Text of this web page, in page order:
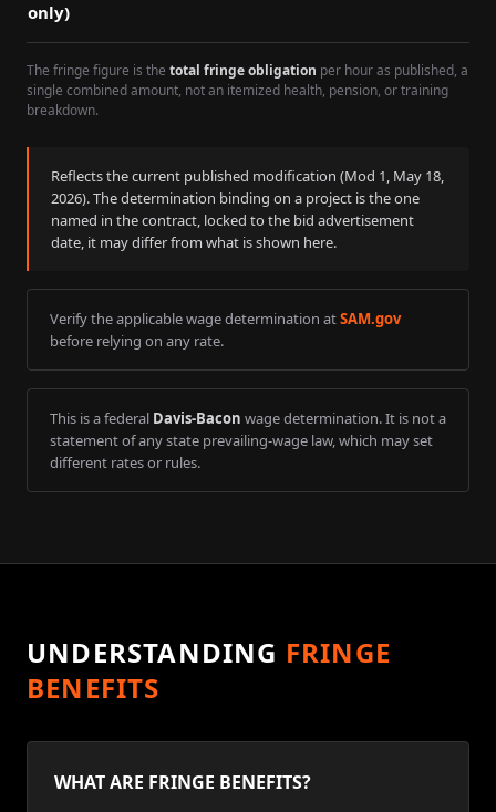
only)
The fringe figure is the total fringe obligation per hour as published, a
single combined amount, not an itemized health, pension, or training
breakdown.
Reflects the current published modification (Mod 1, May 18,
2026). The determination binding on a project is the one
named in the contract, locked to the bid advertisement
date, it may differ from what is shown here.
Verify the applicable wage determination atSAM.gov
before relying on any rate.
This is a federal Davis-Bacon wage determination. It is not a
statement of any state prevailing-wage law, which may set
different rates or rules.
UNDERSTANDING FRINGE
BENEFITS
WHAT ARE FRINGE BENEFITS?